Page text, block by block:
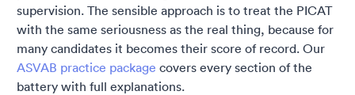
supervision. The sensible approach is to treat the PICAT
with the same seriousness as the real thing, because for
many candidates it becomes their score of record. Our
ASVAB practice package covers every section of the
battery with full explanations.